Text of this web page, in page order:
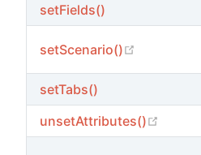
setFields()
setScenario() (opens
setTabs()
unsetAttributes()